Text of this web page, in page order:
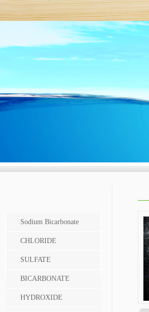
Sodium Bicarbonate
CHLORIDE
SULFATE
BICARBONATE
HYDROXIDE